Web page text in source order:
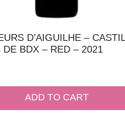
D’AIGUILHE –
DE BDX – RED – 2021
ADD TO CART